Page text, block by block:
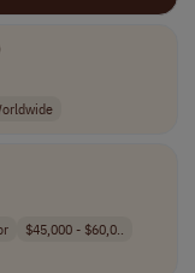
$45,000 - $60,0..